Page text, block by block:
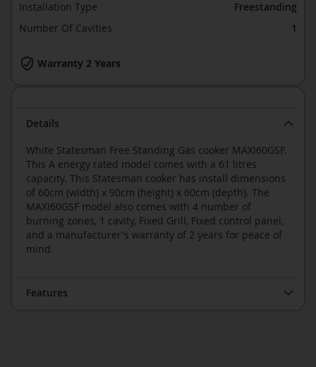
Details
White Statesman Free Standing Gas cooker MAXI60GSF.
This A energy rated model comes with a 61 litres
capacity. This Statesman cooker has install dimensions
of 60cm (width) x 90cm (height) x 60cm (depth). The
MAXI60GSF model also comes with 4 number of
burning zones, 1 cavity, Fixed Grill, Fixed control panel,
and a manufacturer's warranty of 2 years for peace of
mind.
Features
Warranty 2 Years
Installation Type
Freestanding
Number Of Cavities
1